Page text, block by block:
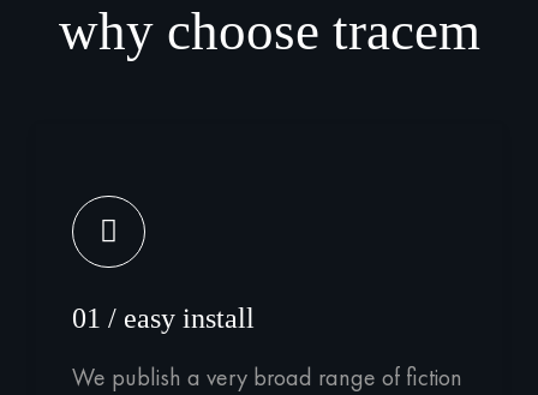
why choose tracem
01 / easy install
We publish a very broad range of fiction